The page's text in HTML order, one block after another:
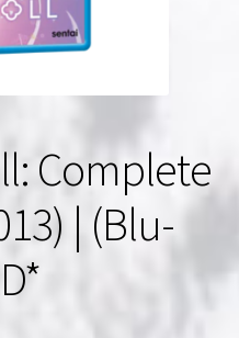
Complete
| (Blu-